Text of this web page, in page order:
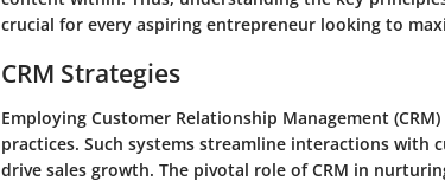
crucial for every aspiring entrepreneur looking to
CRM Strategies
Employing Customer Relationship Management
practices. Such systems streamline interactions with
drive sales growth. The pivotal role of CRM in